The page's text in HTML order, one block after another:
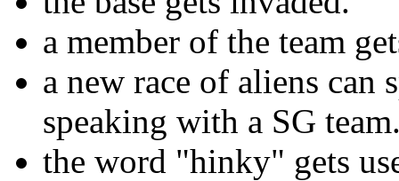
a member of the team
a new race of aliens can
speaking with a SG
the word "hinky" gets